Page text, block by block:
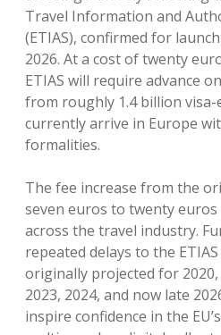
Travel Information and
(ETIAS), confirmed for
2026. At a cost of twenty
ETIAS will require advance
from roughly 1.4 billion
currently arrive in Europe
formalities.
The fee increase from the
seven euros to twenty
across the travel industry.
repeated delays to the
originally projected for
2023, 2024, and now late
inspire confidence in the